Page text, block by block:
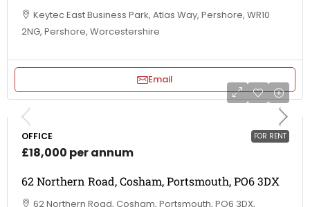
Keytec East Business Park, Atlas Way, Pershore, WR10
2NG, Pershore, Worcestershire
Email
FOR RENT
OFFICE
£18,000 per annum
62 Northern Road, Cosham, Portsmouth, PO6 3DX
62 Northern Road, Cosham, Portsmouth, PO6 3DX,